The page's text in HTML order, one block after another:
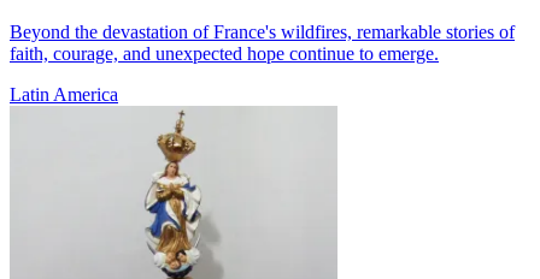
Beyond the devastation of France's wildfires, remarkable stories of
faith, courage, and unexpected hope continue to emerge.
Latin America